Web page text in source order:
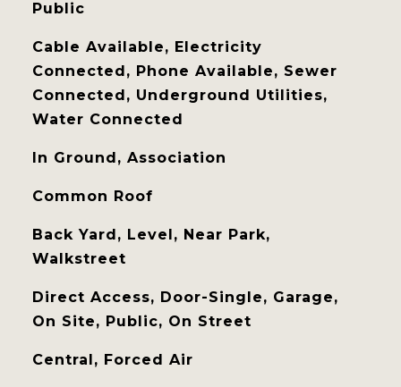
Public
Cable Available, Electricity
Connected, Phone Available, Sewer
Connected, Underground Utilities,
Water Connected
In Ground, Association
Common Roof
Back Yard, Level, Near Park,
Walkstreet
Direct Access, Door-Single, Garage,
On Site, Public, On Street
Central, Forced Air